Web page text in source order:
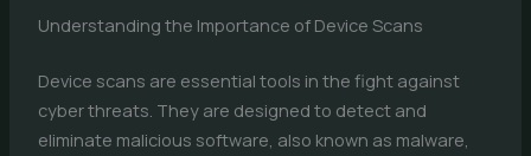
Understanding the Importance of Device Scans
Device scans are essential tools in the fight against
cyber threats. They are designed to detect and
eliminate malicious software, also known as malware,